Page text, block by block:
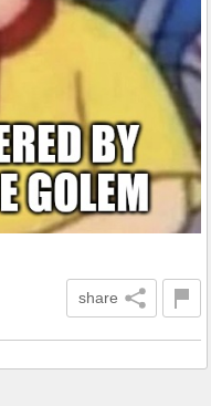
share